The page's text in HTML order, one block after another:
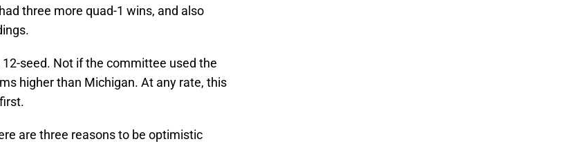
three more quad-1 wins, and also
seed. Not if the committee used the
higher than Michigan. At any rate, this
are three reasons to be optimistic